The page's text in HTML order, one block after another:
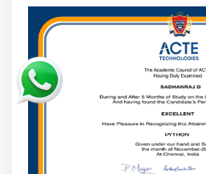
models, and detailed
for industrial applications.
Global Opportunities:
provides worldwide
engineering firms seeking
design, modeling, and